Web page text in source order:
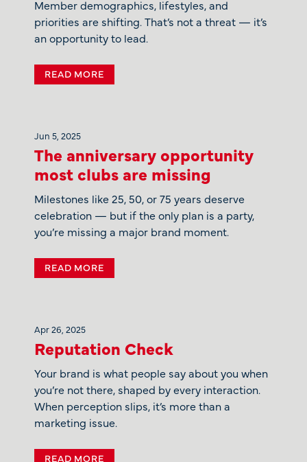
Member demographics, lifestyles, and
priorities are shifting. That’s not a threat — it’s
an opportunity to lead.
READ MORE
Jun 5, 2025
The anniversary opportunity
most clubs are missing
Milestones like 25, 50, or 75 years deserve
celebration — but if the only plan is a party,
you’re missing a major brand moment.
READ MORE
Apr 26, 2025
Reputation Check
Your brand is what people say about you when
you’re not there, shaped by every interaction.
When perception slips, it’s more than a
marketing issue.
READ MORE